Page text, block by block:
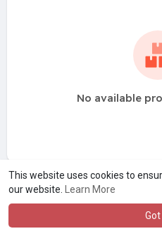
This website uses cookies to
our website.
Learn More
Got
No available